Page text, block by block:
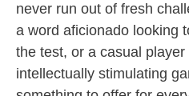
never run out of fresh
a word aficionado looking
the test, or a casual
intellectually stimulating